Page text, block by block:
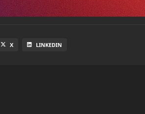
X LINKEDIN